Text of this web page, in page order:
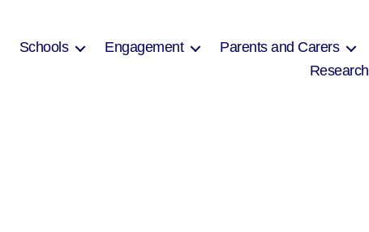
Schools Engagement Parents and Carers
Research